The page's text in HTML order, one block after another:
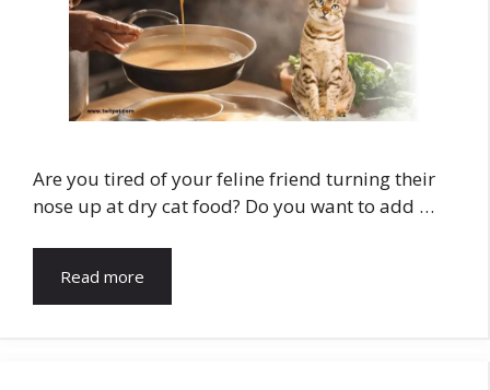
Are you tired of your feline friend turning their
nose up at dry cat food? Do you want to add …
Read more